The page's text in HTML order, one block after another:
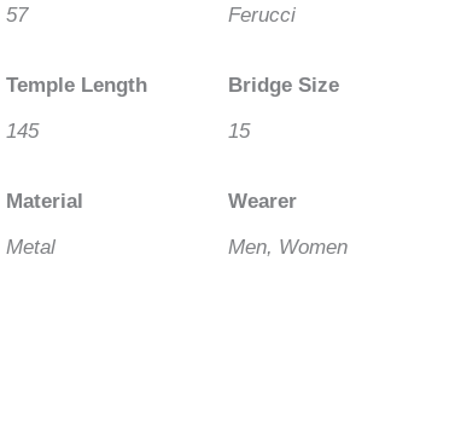
57
Ferucci
Temple Length
145
Bridge Size
15
Material
Metal
Wearer
Men, Women